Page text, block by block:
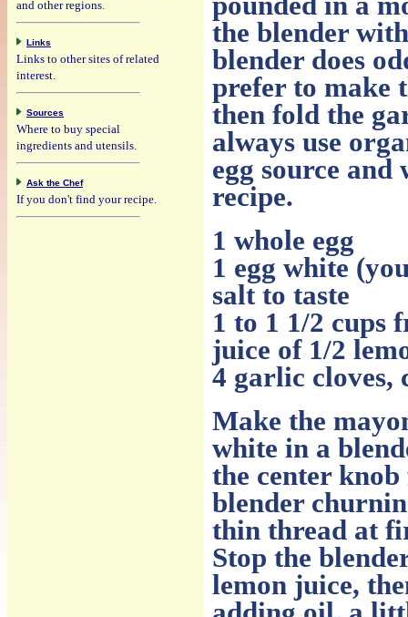
the blender
blender does
prefer to make
then fold the
always use
egg source
recipe.
1 whole egg
1 egg white
salt to taste
1 to 1 1/2 cups
juice of 1/2
4 garlic cloves,
Make the
white in a
the center
blender
thin thread at
Stop the
lemon juice,
and other regions.
Links
Links to other sites of related
interest.
Sources
Where to buy special
ingredients and utensils.
Ask the Chef
If you don't find your recipe.